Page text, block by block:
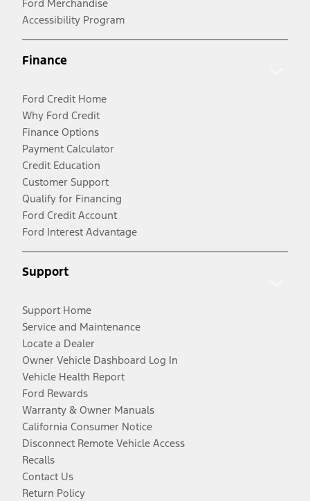
Ford Merchandise
Accessibility Program
Finance
Ford Credit Home
Why Ford Credit
Finance Options
Payment Calculator
Credit Education
Customer Support
Qualify for Financing
Ford Credit Account
Ford Interest Advantage
Support
Support Home
Service and Maintenance
Locate a Dealer
Owner Vehicle Dashboard Log In
Vehicle Health Report
Ford Rewards
Warranty & Owner Manuals
California Consumer Notice
Disconnect Remote Vehicle Access
Recalls
Contact Us
Return Policy